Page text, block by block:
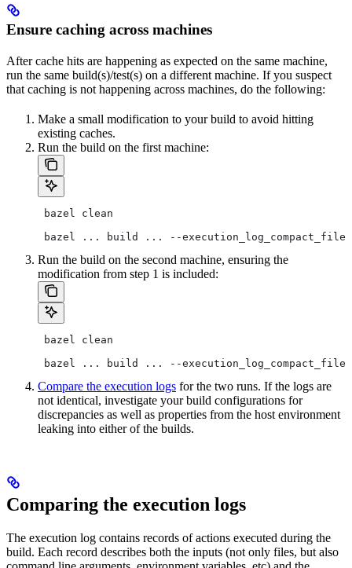
Ensure caching across machines
After cache hits are happening as expected on the same machine,
run the same build(s)/test(s) on a different machine. If you suspect
that caching is not happening across machines, do the following:
Make a small modification to your build to avoid hitting
existing caches.
Run the build on the first machine:
bazel clean
bazel ... build ... --
Run the build on the second machine, ensuring the
modification from step 1 is included:
bazel clean
bazel ... build ... --
Compare the execution logs for the two runs. If the logs are
not identical, investigate your build configurations for
discrepancies as well as properties from the host environment
leaking into either of the builds.
Comparing the execution logs
The execution log contains records of actions executed during the
build. Each record describes both the inputs (not only files, but also